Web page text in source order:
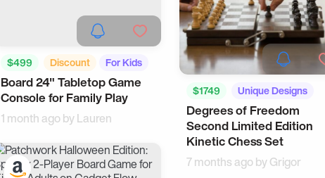
$499 Discount
For Kids
Tech
Board 24" Tabletop Game
Console for Family Play
1 month ago byLauren
$1749
Unique Designs
Home
Degrees of Freedom
Second Limited Edition
Kinetic Chess Set
7 months ago byGrigor